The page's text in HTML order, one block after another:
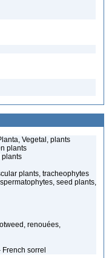
Vegetal, plants
plants
plants
plants, tracheophytes
seed plants,
renouées,
sorrel